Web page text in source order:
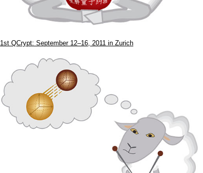
1st QCrypt: September 12–16, 2011 in Zurich